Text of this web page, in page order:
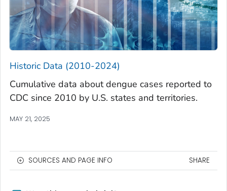
Historic Data (2010-2024)
Cumulative data about dengue cases reported to
CDC since 2010 by U.S. states and territories.
MAY 21, 2025
SOURCES AND PAGE INFO SHARE